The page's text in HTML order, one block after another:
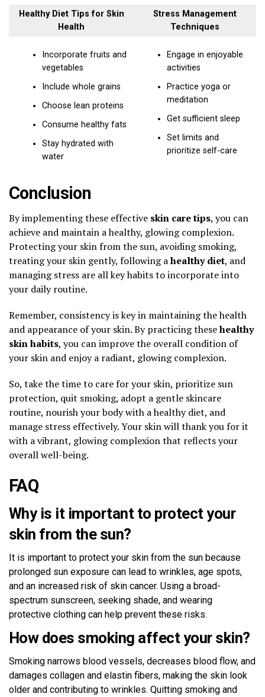
Healthy Diet Tips for Skin
Health
Stress Management
Techniques
Incorporate fruits and
vegetables
Include whole grains
Choose lean proteins
Consume healthy fats
Stay hydrated with
water
Engage in enjoyable
activities
Practice yoga or
meditation
Get sufficient sleep
Set limits and
prioritize self-care
Conclusion
By implementing these effective skin care tips, you can
achieve and maintain a healthy, glowing complexion.
Protecting your skin from the sun, avoiding smoking,
treating your skin gently, following ahealthy diet, and
managing stress are all key habits to incorporate into
your daily routine.
Remember, consistency is key in maintaining the health
and appearance of your skin. By practicing thesehealthy
skin habits, you can improve the overall condition of
your skin and enjoy a radiant, glowing complexion.
So, take the time to care for your skin, prioritize sun
protection, quit smoking, adopt a gentle skincare
routine, nourish your body with a healthy diet, and
manage stress effectively. Your skin will thank you for it
with a vibrant, glowing complexion that reflects your
overall well-being.
FAQ
Why is it important to protect your
skin from the sun?
It is important to protect your skin from the sun because
prolonged sun exposure can lead to wrinkles, age spots,
and an increased risk of skin cancer. Using a broad-
spectrum sunscreen, seeking shade, and wearing
protective clothing can help prevent these risks.
How does smoking affect your skin?
Smoking narrows blood vessels, decreases blood flow, and
damages collagen and elastin fibers, making the skin look
older and contributing to wrinkles. Quitting smoking and